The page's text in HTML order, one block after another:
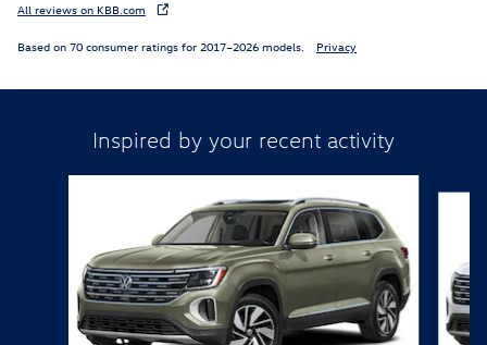
All reviews on KBB.com
Based on 70 consumer ratings for 2017–2026 models. Privacy
Inspired by your recent activity